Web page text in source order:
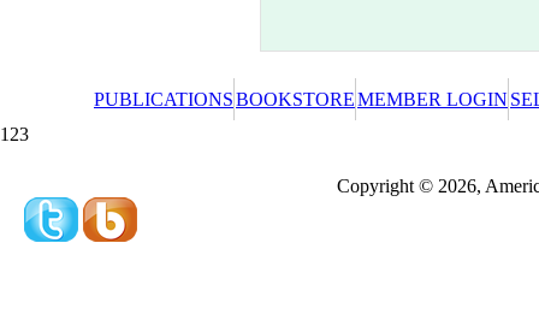
PUBLICATIONSBOOKSTOREMEMBER LOGIN
123
Copyright © 2026,